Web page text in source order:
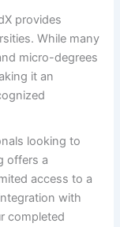
provides
While many
micro-degrees
it an
looking to
offers a
access to a
with
completed